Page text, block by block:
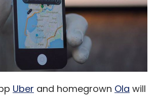
Uber and homegrown Ola will